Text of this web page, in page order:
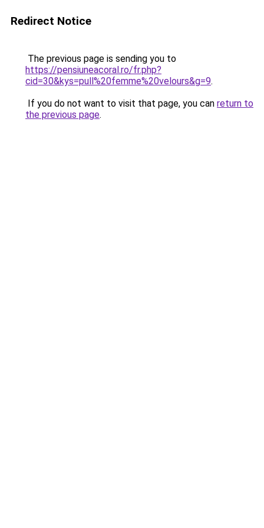
Redirect Notice
The previous page is sending you to
https://pensiuneacoral.ro/fr.php?
cid=30&kys=pull%20femme%20velours&g=9.
If you do not want to visit that page, you can return to
the previous page.